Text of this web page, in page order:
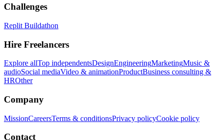
Challenges
Replit Buildathon
Hire Freelancers
Explore allTop independentsDesignEngineeringMarketingMusic &
audioSocial mediaVideo & animationProductBusiness consulting &
HROther
Company
MissionCareersTerms & conditionsPrivacy policyCookie policy
Contact